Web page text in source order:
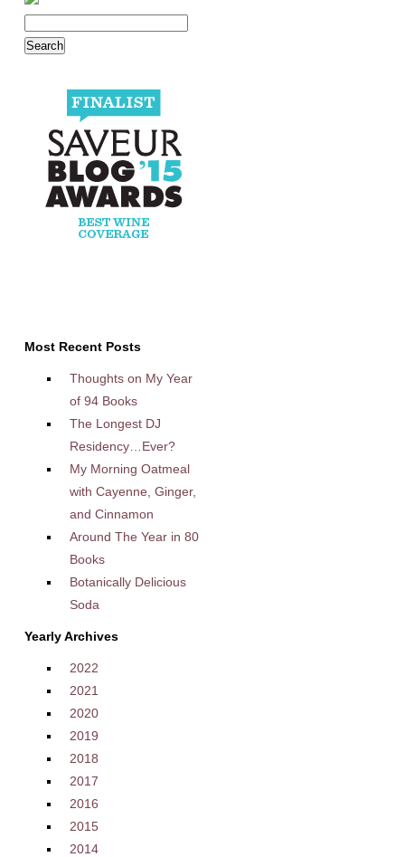
Most Recent Posts
Thoughts on My Year
of 94 Books
The Longest DJ
Residency…Ever?
My Morning Oatmeal
with Cayenne, Ginger,
and Cinnamon
Around The Year in 80
Books
Botanically Delicious
Soda
Yearly Archives
2022
2021
2020
2019
2018
2017
2016
2015
2014